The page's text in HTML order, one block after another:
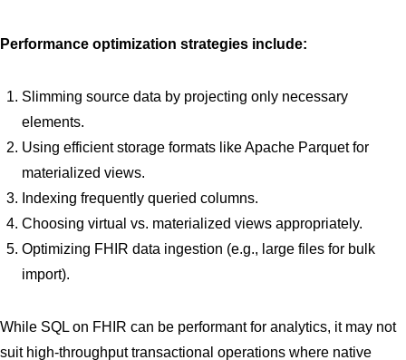
Performance optimization strategies include:
Slimming source data by projecting only necessary
elements.
Using efficient storage formats like Apache Parquet for
materialized views.
Indexing frequently queried columns.
Choosing virtual vs. materialized views appropriately.
Optimizing FHIR data ingestion (e.g., large files for bulk
import).
While SQL on FHIR can be performant for analytics, it may not
suit high-throughput transactional operations where native